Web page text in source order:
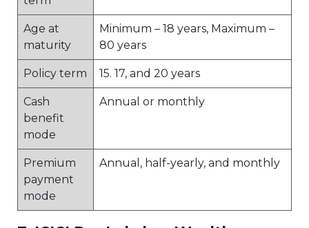
Age at
maturity
Minimum – 18 years, Maximum –
80 years
Policy term 15. 17, and 20 years
Cash
benefit
mode
Annual or monthly
Premium
payment
mode
Annual, half-yearly, and monthly